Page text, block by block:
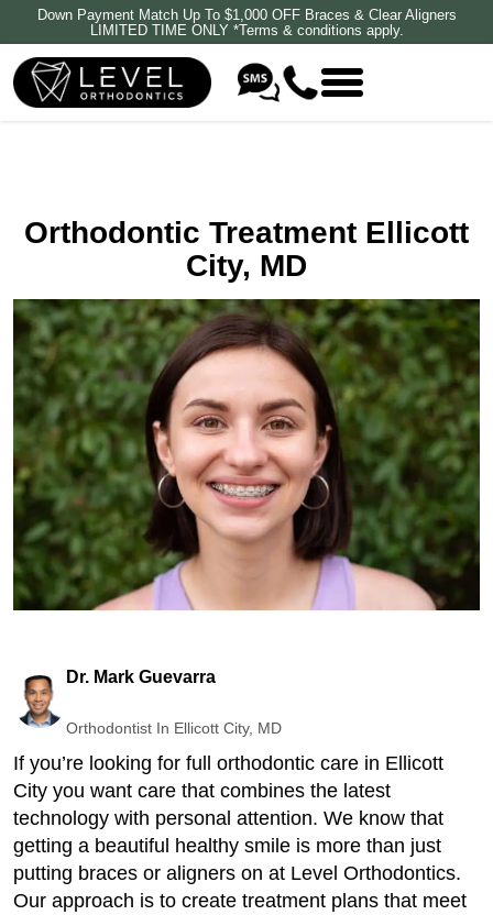
Down Payment Match Up To $1,000 OFF Braces & Clear Aligners
LIMITED TIME ONLY *Terms & conditions apply.
Orthodontic Treatment Ellicott
City, MD
Dr. Mark Guevarra
Orthodontist In Ellicott City, MD
If you’re looking for full orthodontic care in Ellicott
City you want care that combines the latest
technology with personal attention. We know that
getting a beautiful healthy smile is more than just
putting braces or aligners on at Level Orthodontics.
Our approach is to create treatment plans that meet